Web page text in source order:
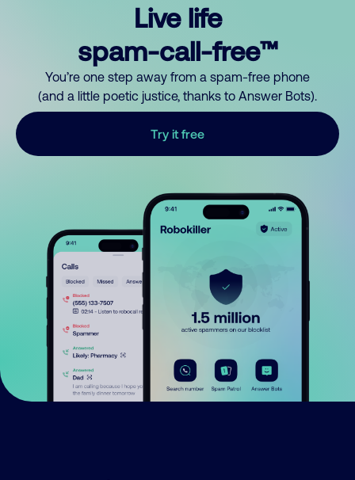
Live life
spam-call-free™
You’re one step away from a spam-free phone
(and a little poetic justice, thanks to Answer Bots).
Try it free